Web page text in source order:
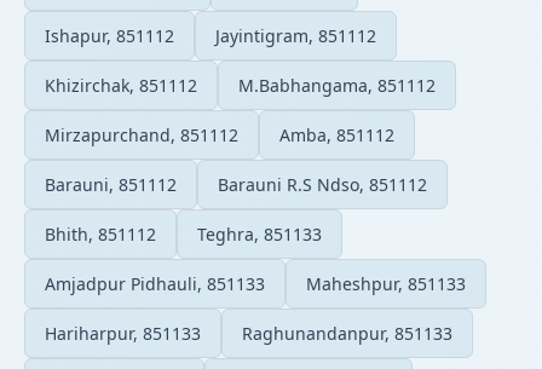
Ishapur, 851112 Jayintigram, 851112
Khizirchak, 851112 M.Babhangama, 851112
Mirzapurchand, 851112 Amba, 851112
Barauni, 851112 Barauni R.S Ndso, 851112
Bhith, 851112 Teghra, 851133
Amjadpur Pidhauli, 851133 Maheshpur, 851133
Hariharpur, 851133 Raghunandanpur, 851133